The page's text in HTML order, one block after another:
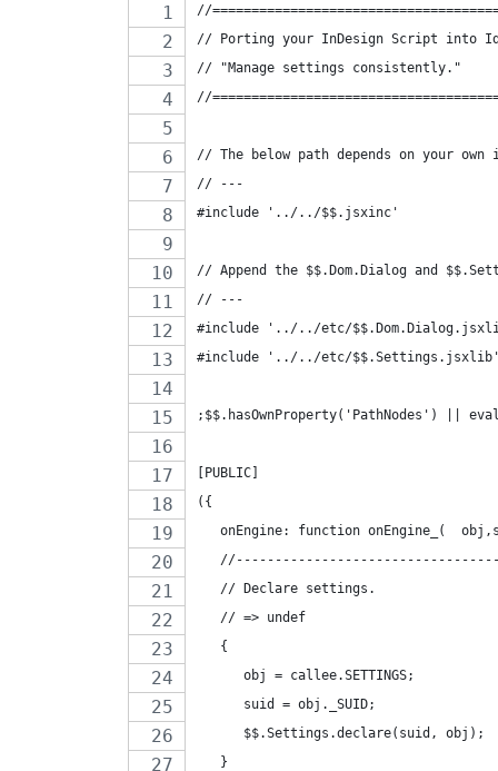
//
// Porting your InDesign Script into
// "Manage settings consistently."
//
// The below path depends on your
// ---
#include '../../$$.jsxinc'
// Append the $$.Dom.Dialog and
// ---
#include '../../etc/
#include '../../etc/
;$$.hasOwnProperty('PathNodes') ||
[PUBLIC]
({
onEngine: function onEngine_(
   // Declare settings.
   // => undef
   {
      obj = callee.SETTINGS;
      suid = obj._SUID;
      $$.Settings.declare(suid, obj);
   }